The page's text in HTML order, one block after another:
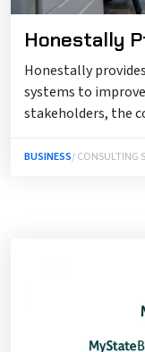
Honestally
Honestally
systems to
stakeholders, the
BUSINESS/ CONSULTING